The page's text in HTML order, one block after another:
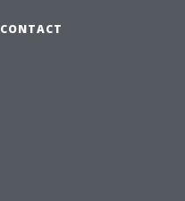
CONTACT